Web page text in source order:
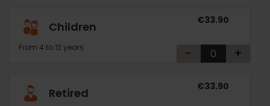
Children
From 4 to 12 years
€33.90
- +
Retired €33.90